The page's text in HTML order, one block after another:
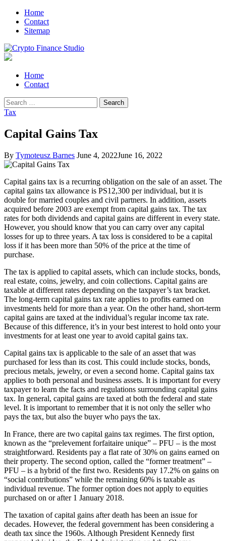
Skip
navigation
Skip
content
Home
Contact
Sitemap
Primary
Menu
Home
Contact
Search
for:
Tax
Capital Gains Tax
By Tymoteusz Barnes June 4, 2022June 16, 2022
Capital gains tax is a recurring obligation on the sale of an asset. The
capital gains tax allowance is PS12,300 per individual, but it is
double for married couples and civil partners. In addition, assets
acquired before 2003 are exempt from capital gains tax. The tax
rates for both dividends and capital gains are different in every state.
However, you should know that you can carry over any capital
losses for up to three years. A tax loss is considered to be a capital
loss if it has been more than 50% of the price at the time of
purchase.
The tax is applied to capital assets, which can include stocks, bonds,
real estate, coins, jewelry, and coin collections. Capital gains are
taxable at different rates depending on the taxpayer’s tax bracket.
The long-term capital gains tax rate applies to profits earned on
investments held for more than a year. On the other hand, short-term
capital gains are taxed at the individual’s regular income tax rate.
Because of this difference, it’s in your best interest to hold onto your
investments for at least one year to avoid capital gains tax.
Capital gains tax is applicable to the sale of an asset that was
purchased for less than its cost. This could include stocks, bonds,
precious metals, jewelry, or even a second home. Capital gains tax
applies to both personal and business assets. It is important for every
taxpayer to learn the facts and regulations surrounding capital gains
tax. In general, capital gains are taxed at both the federal and state
level. It is important to remember that it is not only the seller who
pays the tax, but also the buyer who pays the tax.
In France, there are two capital gains tax regimes. The first option,
known as the “prelevement forfaitaire unique” – PFU – is the most
straightforward. Residents pay a flat rate of 30% on gains earned on
their property. The second option, called the “former treatment” –
PFU – is a hybrid of the first two. Residents pay 17.2% on gains on
“social contributions” while the remaining 60% is taxable as
individual revenue. The former option does not apply to equities
purchased on or after 1 January 2018.
The taxation of capital gains after death has been an issue for
decades. However, the federal government has been considering a
death tax since the 1960s. Although President Kennedy first